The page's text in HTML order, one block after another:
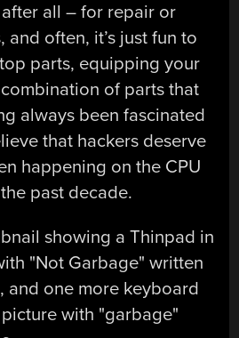
all – for repair or
often, it’s just fun to
parts, equipping your
of parts that
always been fascinated
that hackers deserve
happening on the CPU
past decade.